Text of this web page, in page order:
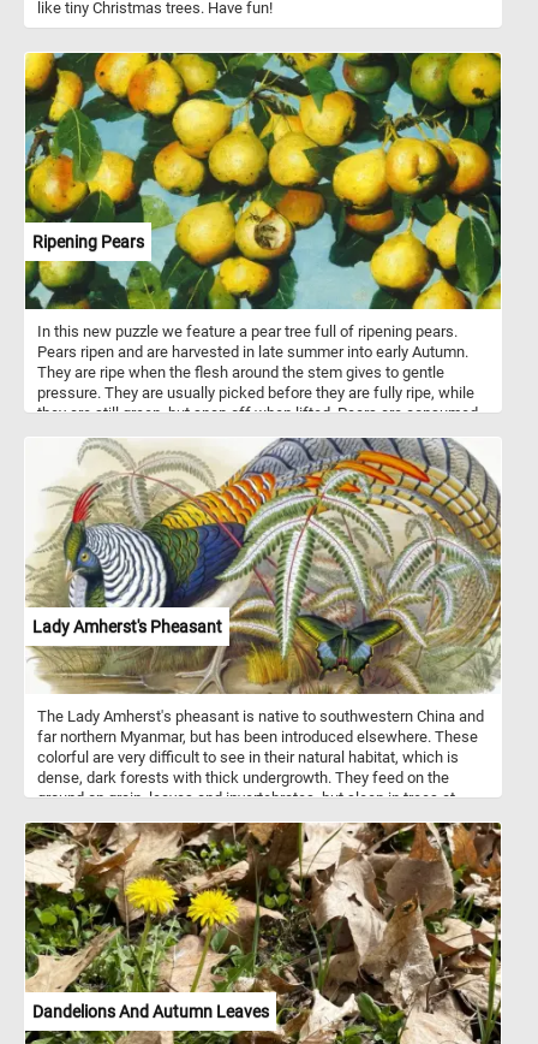
like tiny Christmas trees. Have fun!
Ripening Pears
In this new puzzle we feature a pear tree full of ripening pears.
Pears ripen and are harvested in late summer into early Autumn.
They are ripe when the flesh around the stem gives to gentle
pressure. They are usually picked before they are fully ripe, while
they are still green, but snap off when lifted. Pears are consumed
are about 3000 known varieties of pears are grown worldwide.
Lady Amherst's Pheasant
The Lady Amherst's pheasant is native to southwestern China and
far northern Myanmar, but has been introduced elsewhere. These
colorful are very difficult to see in their natural habitat, which is
dense, dark forests with thick undergrowth. They feed on the
ground on grain, leaves and invertebrates, but sleep in trees at
Dandelions And Autumn Leaves